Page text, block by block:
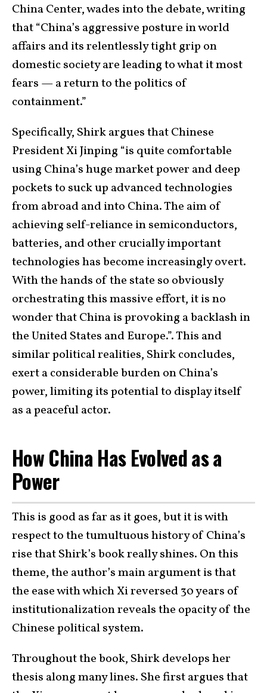
China Center, wades into the debate, writing
that “China’s aggressive posture in world
affairs and its relentlessly tight grip on
domestic society are leading to what it most
fears — a return to the politics of
containment.”
Specifically, Shirk argues that Chinese
President Xi Jinping “is quite comfortable
using China’s huge market power and deep
pockets to suck up advanced technologies
from abroad and into China. The aim of
achieving self-reliance in semiconductors,
batteries, and other crucially important
technologies has become increasingly overt.
With the hands of the state so obviously
orchestrating this massive effort, it is no
wonder that China is provoking a backlash in
the United States and Europe.”. This and
similar political realities, Shirk concludes,
exert a considerable burden on China’s
power, limiting its potential to display itself
as a peaceful actor.
How China Has Evolved as a
Power
This is good as far as it goes, but it is with
respect to the tumultuous history of China’s
rise that Shirk’s book really shines. On this
theme, the author’s main argument is that
the ease with which Xi reversed 30 years of
institutionalization reveals the opacity of the
Chinese political system.
Throughout the book, Shirk develops her
thesis along many lines. She first argues that